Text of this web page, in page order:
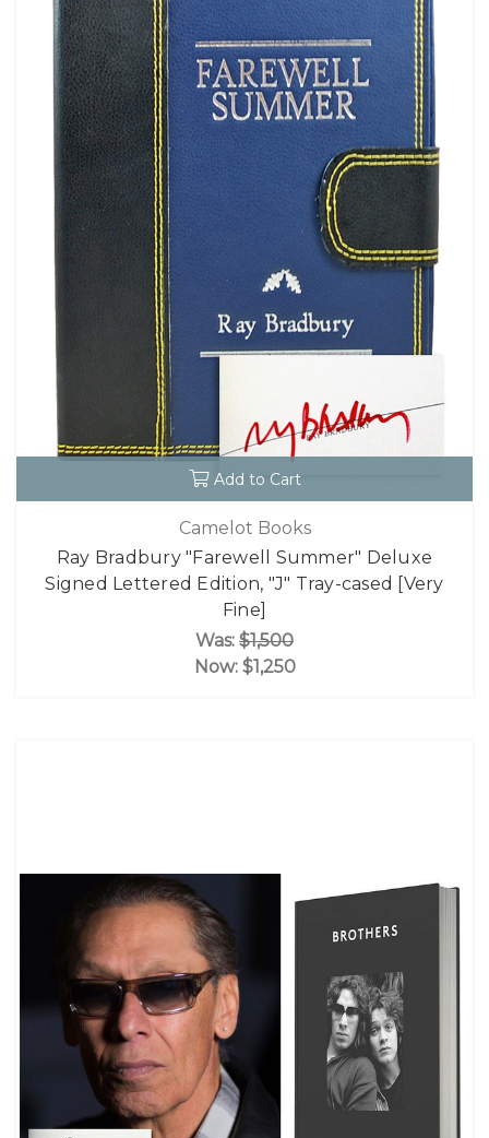
Add to Cart
Camelot Books
Ray Bradbury "Farewell Summer" Deluxe
Signed Lettered Edition, "J" Tray-cased [Very
Fine]
Was: $1,500
Now: $1,250